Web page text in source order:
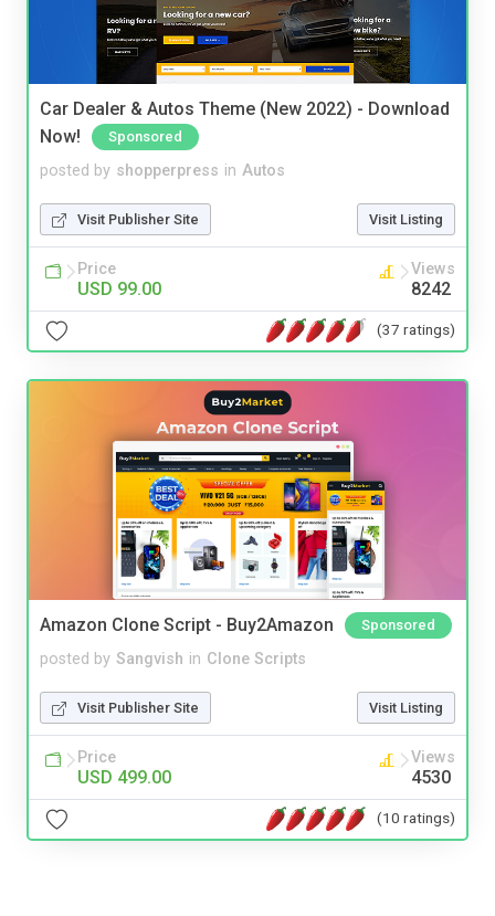
Car Dealer & Autos Theme (New 2022) - Download
Now!
Sponsored
posted by shopperpress in Autos
Visit Publisher Site Visit Listing
Price
USD 99.00
Views
8242
(37 ratings)
Amazon Clone Script - Buy2Amazon Sponsored
posted by Sangvish in Clone Scripts
Visit Publisher Site Visit Listing
Price
USD 499.00
Views
4530
(10 ratings)